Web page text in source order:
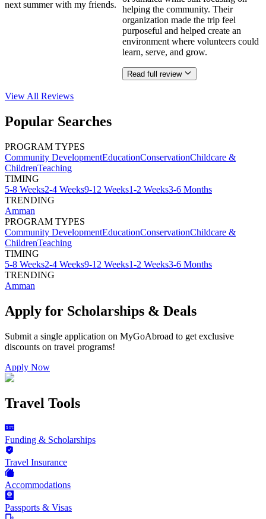
next summer with my friends.
helping the community. Their
organization made the trip feel
purposeful and helped create an
environment where volunteers could
learn, serve, and grow.
Read full review
View All Reviews
Popular Searches
PROGRAM TYPES
Community DevelopmentEducationConservationChildcare &
ChildrenTeaching
TIMING
5-8 Weeks2-4 Weeks9-12 Weeks1-2 Weeks3-6 Months
TRENDING
Amman
PROGRAM TYPES
Community DevelopmentEducationConservationChildcare &
ChildrenTeaching
TIMING
5-8 Weeks2-4 Weeks9-12 Weeks1-2 Weeks3-6 Months
TRENDING
Amman
Apply for Scholarships & Deals
Submit a single application on MyGoAbroad to get exclusive
discounts on travel programs!
Apply Now
Travel Tools
Funding & Scholarships
Travel Insurance
Accommodations
Passports & Visas